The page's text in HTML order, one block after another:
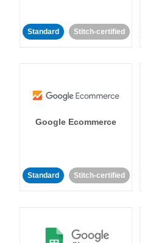
Standard Stitch-certified
Google Ecommerce
Standard Stitch-certified